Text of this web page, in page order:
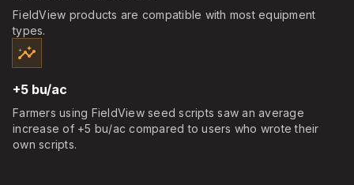
FieldView products are compatible with most equipment
types.
insights
+5 bu/ac
Farmers using FieldView seed scripts saw an average
increase of +5 bu/ac compared to users who wrote their
own scripts.